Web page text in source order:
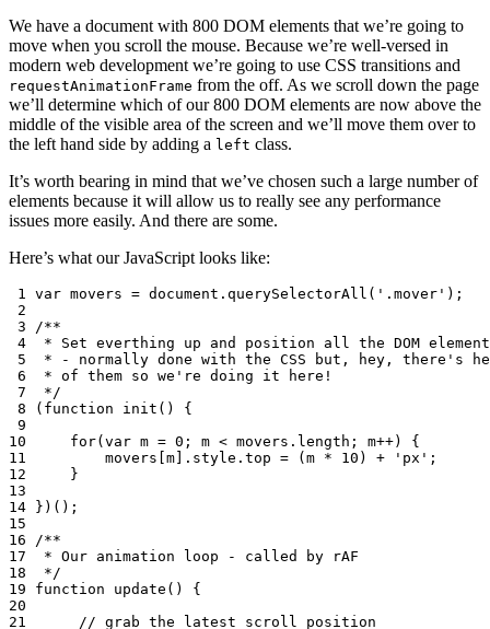
We have a document with 800 DOM elements that we’re going to
move when you scroll the mouse. Because we’re well-versed in
modern web development we’re going to use CSS transitions and
requestAnimationFrame from the off. As we scroll down the page
we’ll determine which of our 800 DOM elements are now above the
middle of the visible area of the screen and we’ll move them over to
the left hand side by adding a left class.
It’s worth bearing in mind that we’ve chosen such a large number of
elements because it will allow us to really see any performance
issues more easily. And there are some.
Here’s what our JavaScript looks like:
1 var movers = document . querySelectorAll ( '.mover' );
2
3
/**
4
* Set everthing up and position all the DOM
5
* - normally done with the CSS but, hey, there's
6
* of them so we're doing it here!
7
*/
8
( function init ()
{
9
10
for( var m = 0 ; m < movers . length ; m++)
{
11
movers m . style . top = ( m * 10 ) + 'px' ;
12
}
13
14
})();
15
16
/**
17
* Our animation loop - called by rAF
18
*/
19
function update ()
{
20
21
// grab the latest scroll position